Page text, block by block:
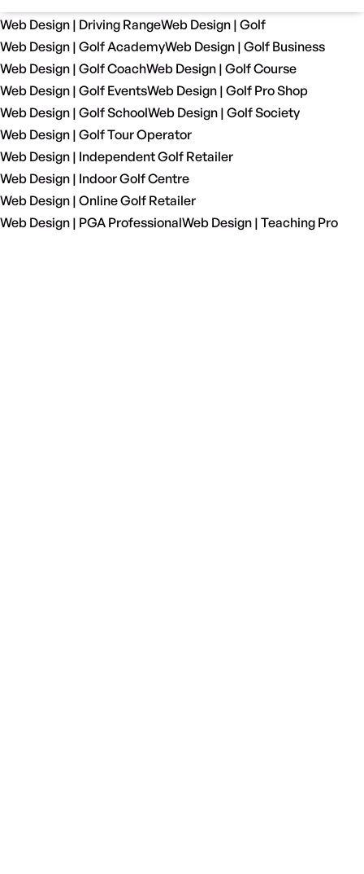
Web Design | Driving RangeWeb Design | Golf
Web Design | Golf AcademyWeb Design | Golf Business
Web Design | Golf CoachWeb Design | Golf Course
Web Design | Golf EventsWeb Design | Golf Pro Shop
Web Design | Golf SchoolWeb Design | Golf Society
Web Design | Golf Tour Operator
Web Design | Independent Golf Retailer
Web Design | Indoor Golf Centre
Web Design | Online Golf Retailer
Web Design | PGA ProfessionalWeb Design | Teaching Pro